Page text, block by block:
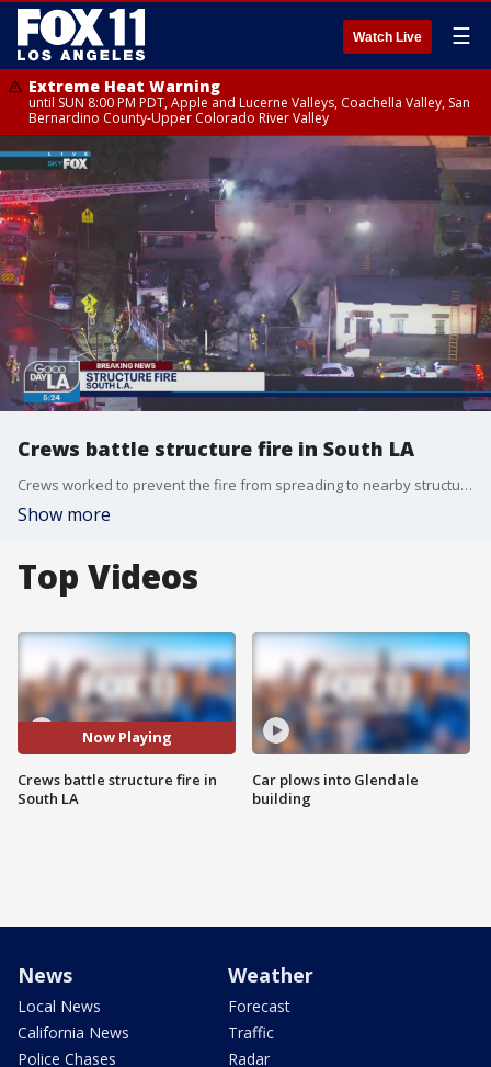
Watch Live ☰
Extreme Heat Warning
until SUN 8:00 PM PDT, Apple and Lucerne Valleys, Coachella Valley, San
Bernardino County-Upper Colorado River Valley
Crews battle structure fire in South LA
Crews worked to prevent the fire from spreading to nearby structures.
Show more
Top Videos
Now Playing
Crews battle structure fire in
South LA
Car plows into Glendale
building
News
Local News
California News
Police Chases
Weather
Forecast
Traffic
Radar